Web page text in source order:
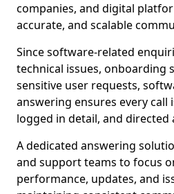
companies, and digital
accurate, and scalable
Since software-related
technical issues, onboarding
sensitive user requests,
answering ensures every call
logged in detail, and directed
A dedicated answering
and support teams to focus
performance, updates, and